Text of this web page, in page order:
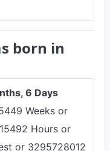
born in
6 Days
Weeks or
Hours or
or 3295728012